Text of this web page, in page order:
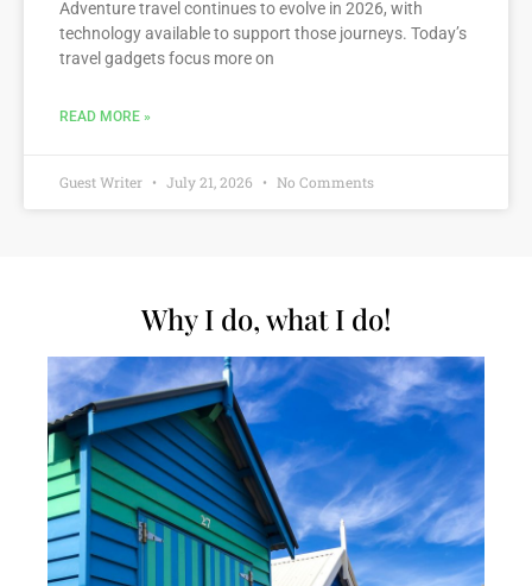
Adventure travel continues to evolve in 2026, with
technology available to support those journeys. Today’s
travel gadgets focus more on
READ MORE »
Guest Writer July 21, 2026 No Comments
Why I do, what I do!